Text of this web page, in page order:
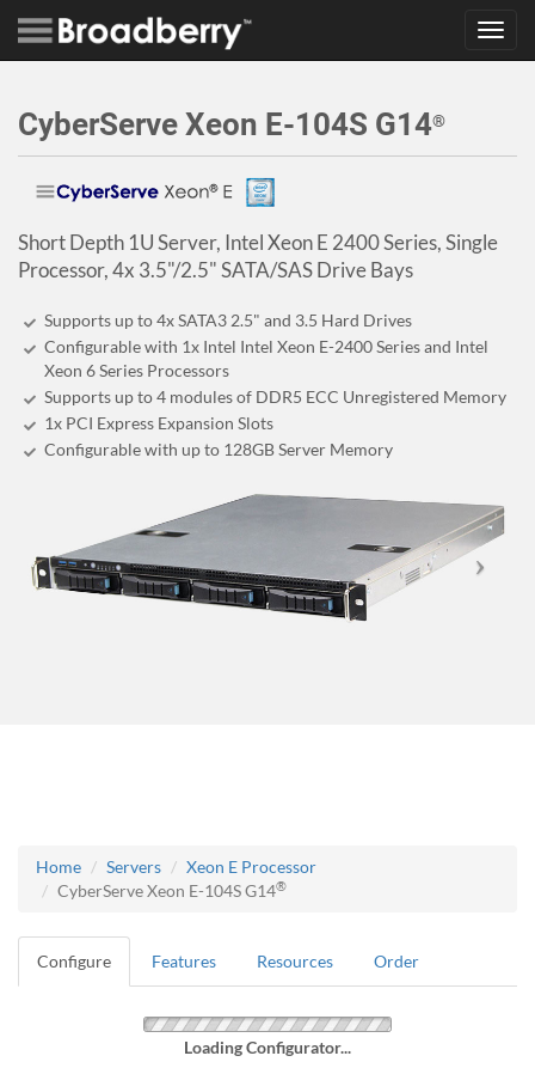
CyberServe Xeon E-104S G14®
Short Depth 1U Server, Intel Xeon E 2400 Series, Single
Processor, 4x 3.5"/2.5" SATA/SAS Drive Bays
Supports up to 4x SATA3 2.5" and 3.5 Hard Drives
Configurable with 1x Intel Intel Xeon E-2400 Series and Intel
Xeon 6 Series Processors
Supports up to 4 modules of DDR5 ECC Unregistered Memory
1x PCI Express Expansion Slots
Configurable with up to 128GB Server Memory
Home Servers
Xeon E Processor
CyberServe Xeon E-104S G14®
Configure Features Resources Order
Loading Configurator...